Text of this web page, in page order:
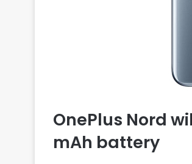
OnePlus Nord
mAh battery